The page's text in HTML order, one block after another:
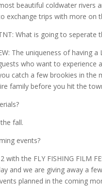
beautiful coldwater rivers
exchange trips with more on
What is going to seperate
The uniqueness of having
who want to experience
catch a few brookies in the
family before you hit the
fall.
events?
with the FLY FISHING FILM
and we are giving away a
planned in the coming